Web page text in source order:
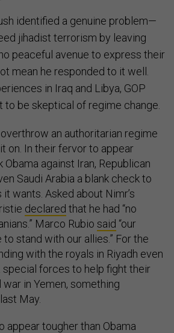
identified a genuine problem—
jihadist terrorism by leaving
peaceful avenue to express their
mean he responded to it well.
in Iraq and Libya, GOP
to be skeptical of regime change.
overthrow an authoritarian regime
on. In their fervor to appear
Obama against Iran, Republican
Saudi Arabia a blank check to
wants. Asked about Nimr’s
declared that he had “no
Marco Rubio said “our
stand with our allies.” For the
with the royals in Riyadh even
special forces to help fight their
in Yemen, something
last May.
appear tougher than Obama